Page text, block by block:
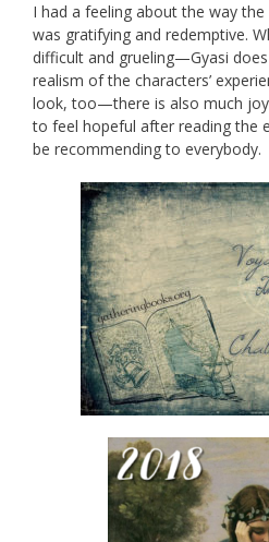
I had a feeling about the way
was gratifying and redemptive.
difficult and grueling—Gyasi
realism of the characters’
look, too—there is also much joy
to feel hopeful after reading the
be recommending to everybody.